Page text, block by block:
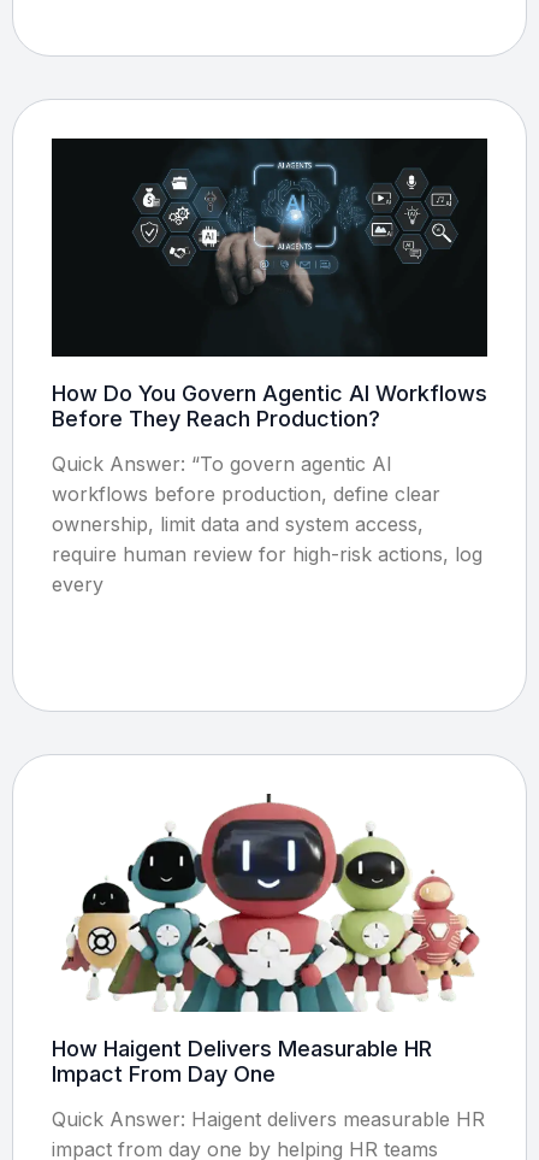
How Do You Govern Agentic AI Workflows
Before They Reach Production?
Quick Answer: “To govern agentic AI
workflows before production, define clear
ownership, limit data and system access,
require human review for high-risk actions, log
every
How Haigent Delivers Measurable HR
Impact From Day One
Quick Answer: Haigent delivers measurable HR
impact from day one by helping HR teams